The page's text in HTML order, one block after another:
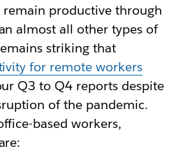
remain productive through
almost all other types of
striking that
for remote workers
Q3 to Q4 reports despite
of the pandemic.
based workers,